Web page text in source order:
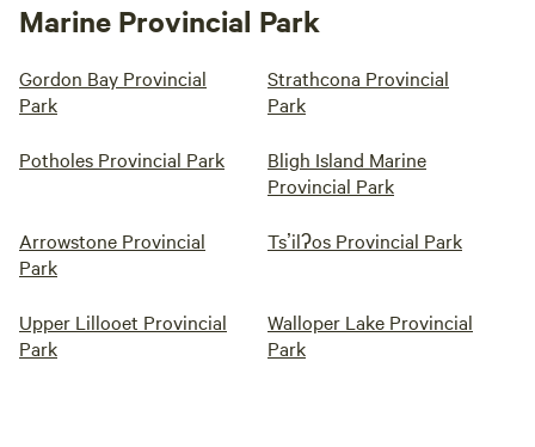
Marine Provincial Park
Gordon Bay Provincial
Park
Strathcona Provincial
Park
Potholes Provincial Park
Bligh Island Marine
Provincial Park
Arrowstone Provincial
Park
Tsʼilʔos Provincial Park
Upper Lillooet Provincial
Park
Walloper Lake Provincial
Park